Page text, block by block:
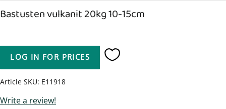
Bastusten vulkanit 20kg 10-15cm
LOG IN FOR PRICES Add to favorites
Article SKU E11918
Write a review!